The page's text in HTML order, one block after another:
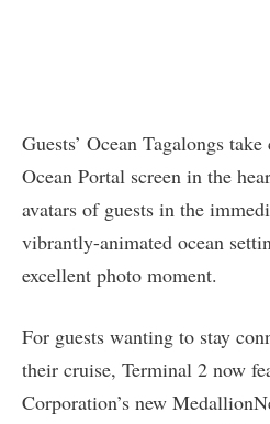
Guests’ Ocean Tagalongs
Ocean Portal screen in the
avatars of guests in the
vibrantly-animated ocean
excellent photo moment.
For guests wanting to stay
their cruise, Terminal 2 now
Corporation’s new